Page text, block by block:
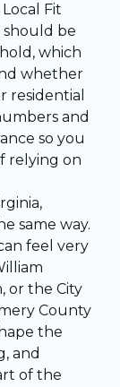
Fit
should be
which
whether
residential
and
so you
relying on
same way.
feel very
or the City
County
the
and
of the